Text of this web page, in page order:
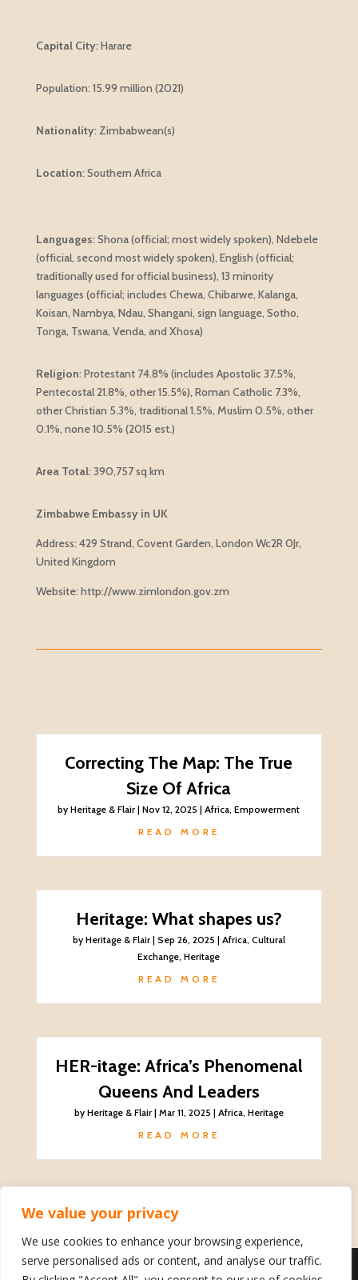
We value your privacy
We use cookies to enhance your browsing experience,
serve personalised ads or content, and analyse our traffic.
Capital City: Harare
Population: 15.99 million (2021)
Nationality: Zimbabwean(s)
Location: Southern Africa
Languages: Shona (official; most widely spoken), Ndebele
(official, second most widely spoken), English (official;
traditionally used for official business), 13 minority
languages (official; includes Chewa, Chibarwe, Kalanga,
Koisan, Nambya, Ndau, Shangani, sign language, Sotho,
Tonga, Tswana, Venda, and Xhosa)
Religion: Protestant 74.8% (includes Apostolic 37.5%,
Pentecostal 21.8%, other 15.5%), Roman Catholic 7.3%,
other Christian 5.3%, traditional 1.5%, Muslim 0.5%, other
0.1%, none 10.5% (2015 est.)
Area Total: 390,757 sq km
Zimbabwe Embassy in UK
Address: 429 Strand, Covent Garden, London Wc2R 0Jr,
United Kingdom
Website: http://www.zimlondon.gov.zm
Correcting The Map: The True
Size Of Africa
byHeritage & Flair |Nov 12, 2025 |Africa ,Empowerment
READ MORE
Heritage: What shapes us?
by Heritage & Flair| Sep 26, 2025 | Africa, Cultural
Exchange ,Heritage
READ MORE
HER-itage: Africa’s Phenomenal
Queens And Leaders
by Heritage & Flair| Mar 11, 2025 | Africa, Heritage
READ MORE